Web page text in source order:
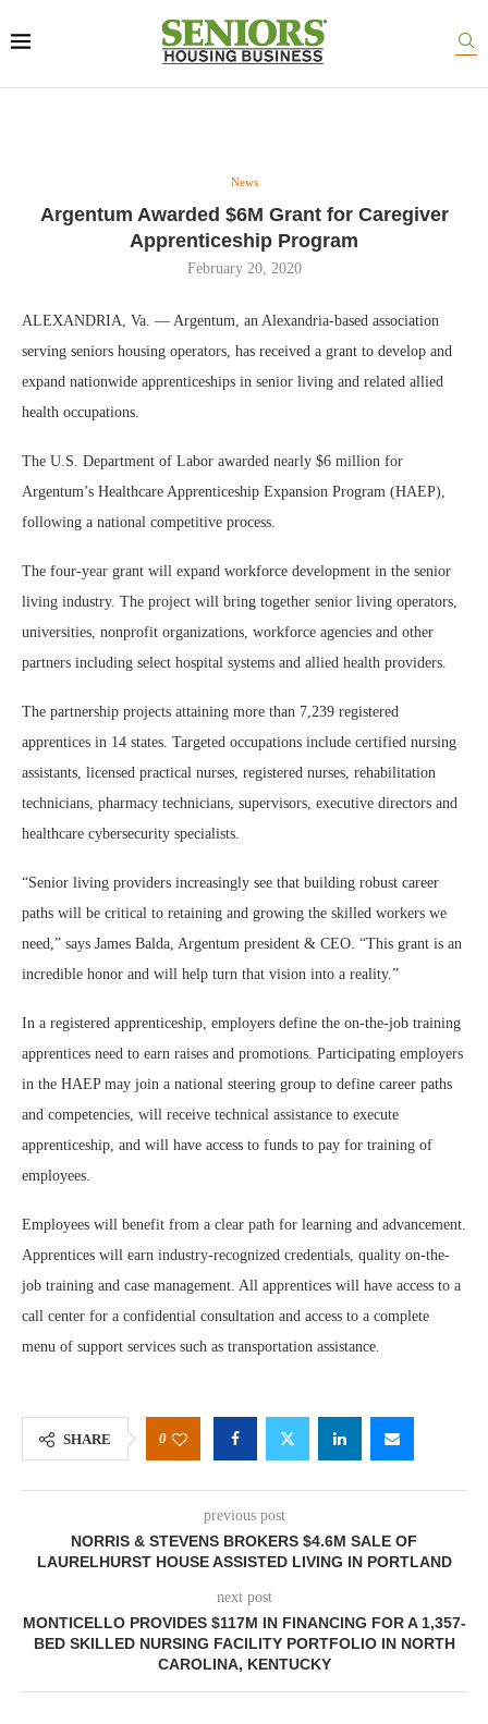
News
Argentum Awarded $6M Grant for Caregiver
Apprenticeship Program
February 20, 2020
ALEXANDRIA, Va. — Argentum, an Alexandria-based association
serving seniors housing operators, has received a grant to develop and
expand nationwide apprenticeships in senior living and related allied
health occupations.
The U.S. Department of Labor awarded nearly $6 million for
Argentum’s Healthcare Apprenticeship Expansion Program (HAEP),
following a national competitive process.
The four-year grant will expand workforce development in the senior
living industry. The project will bring together senior living operators,
universities, nonprofit organizations, workforce agencies and other
partners including select hospital systems and allied health providers.
The partnership projects attaining more than 7,239 registered
apprentices in 14 states. Targeted occupations include certified nursing
assistants, licensed practical nurses, registered nurses, rehabilitation
technicians, pharmacy technicians, supervisors, executive directors and
healthcare cybersecurity specialists.
“Senior living providers increasingly see that building robust career
paths will be critical to retaining and growing the skilled workers we
need,” says James Balda, Argentum president & CEO. “This grant is an
incredible honor and will help turn that vision into a reality.”
In a registered apprenticeship, employers define the on-the-job training
apprentices need to earn raises and promotions. Participating employers
in the HAEP may join a national steering group to define career paths
and competencies, will receive technical assistance to execute
apprenticeship, and will have access to funds to pay for training of
employees.
Employees will benefit from a clear path for learning and advancement.
Apprentices will earn industry-recognized credentials, quality on-the-
job training and case management. All apprentices will have access to a
call center for a confidential consultation and access to a complete
menu of support services such as transportation assistance.
SHARE 0
previous post
NORRIS & STEVENS BROKERS $4.6M SALE OF
LAURELHURST HOUSE ASSISTED LIVING IN PORTLAND
next post
MONTICELLO PROVIDES $117M IN FINANCING FOR A 1,357-
BED SKILLED NURSING FACILITY PORTFOLIO IN NORTH
CAROLINA, KENTUCKY